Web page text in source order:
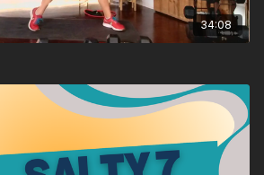
34:08